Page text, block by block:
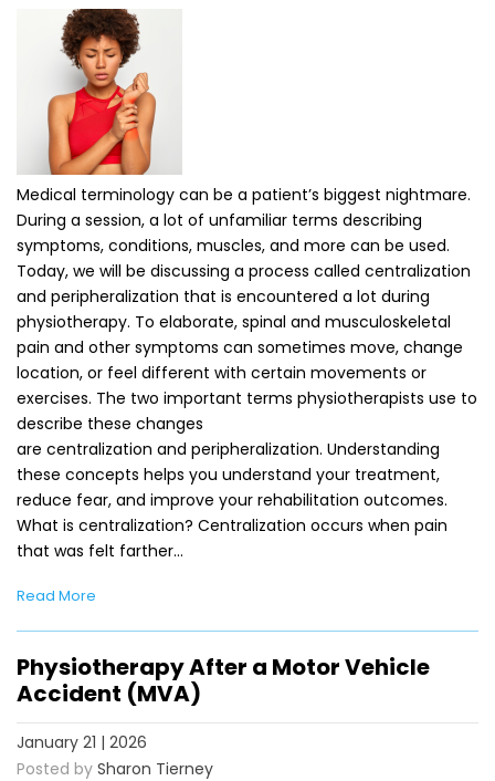
Medical terminology can be a patient’s biggest nightmare.
During a session, a lot of unfamiliar terms describing
symptoms, conditions, muscles, and more can be used.
Today, we will be discussing a process called centralization
and peripheralization that is encountered a lot during
physiotherapy. To elaborate, spinal and musculoskeletal
pain and other symptoms can sometimes move, change
location, or feel different with certain movements or
exercises. The two important terms physiotherapists use to
describe these changes
are centralization and peripheralization. Understanding
these concepts helps you understand your treatment,
reduce fear, and improve your rehabilitation outcomes.
What is centralization? Centralization occurs when pain
that was felt farther…
Read More
Physiotherapy After a Motor Vehicle
Accident (MVA)
January 21 | 2026
Posted by Sharon Tierney